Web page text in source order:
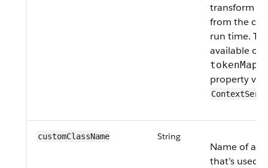
transform
from the
run time.
available
property
customClass​Name String
Name of a
that’s used